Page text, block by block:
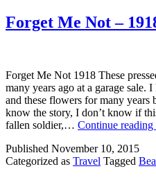
Forget Me Not –
Forget Me Not 1918 These
many years ago at a garage sale.
and these flowers for many years
know the story, I don’t know if
fallen soldier,… Continue reading
Published November 10, 2015
Categorized as Travel Tagged